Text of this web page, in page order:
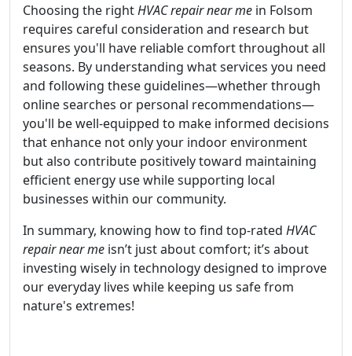
Choosing the rightHVAC repair near me in Folsom
requires careful consideration and research but
ensures you'll have reliable comfort throughout all
seasons. By understanding what services you need
and following these guidelines—whether through
online searches or personal recommendations—
you'll be well-equipped to make informed decisions
that enhance not only your indoor environment
but also contribute positively toward maintaining
efficient energy use while supporting local
businesses within our community.
In summary, knowing how to find top-rated HVAC
repair near me isn’t just about comfort; it’s about
investing wisely in technology designed to improve
our everyday lives while keeping us safe from
nature's extremes!